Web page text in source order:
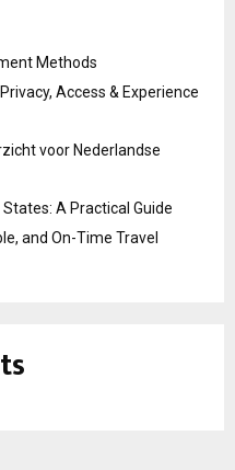
Methods
Access & Experience
voor Nederlandse
A Practical Guide
and On-Time Travel